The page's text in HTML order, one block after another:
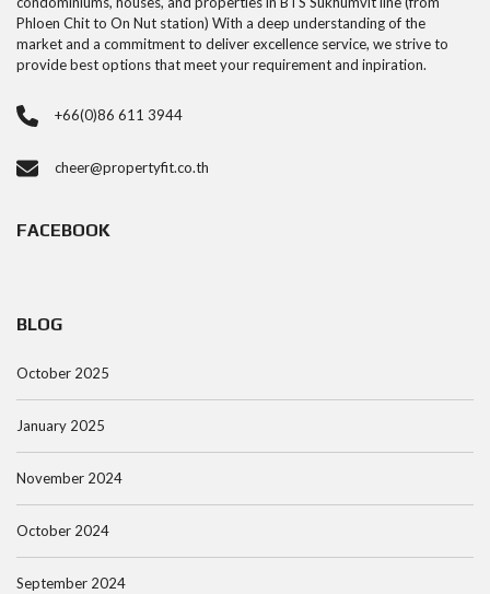
Phloen Chit to On Nut station) With a deep understanding of the
market and a commitment to deliver excellence service, we strive to
provide best options that meet your requirement and inpiration.
+66(0)86 611 3944
cheer@propertyfit.co.th
FACEBOOK
BLOG
October 2025
January 2025
November 2024
October 2024
September 2024